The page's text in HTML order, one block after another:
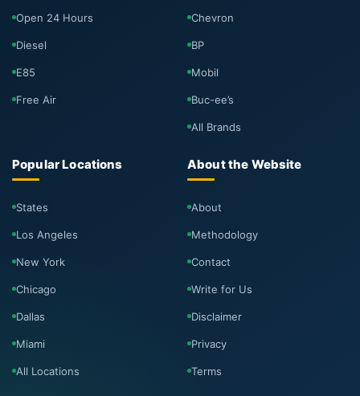
Open 24 Hours
Diesel
E85
Free Air
Chevron
BP
Mobil
Buc-ee’s
All Brands
Popular Locations
States
Los Angeles
New York
Chicago
Dallas
Miami
All Locations
About the Website
About
Methodology
Contact
Write for Us
Disclaimer
Privacy
Terms